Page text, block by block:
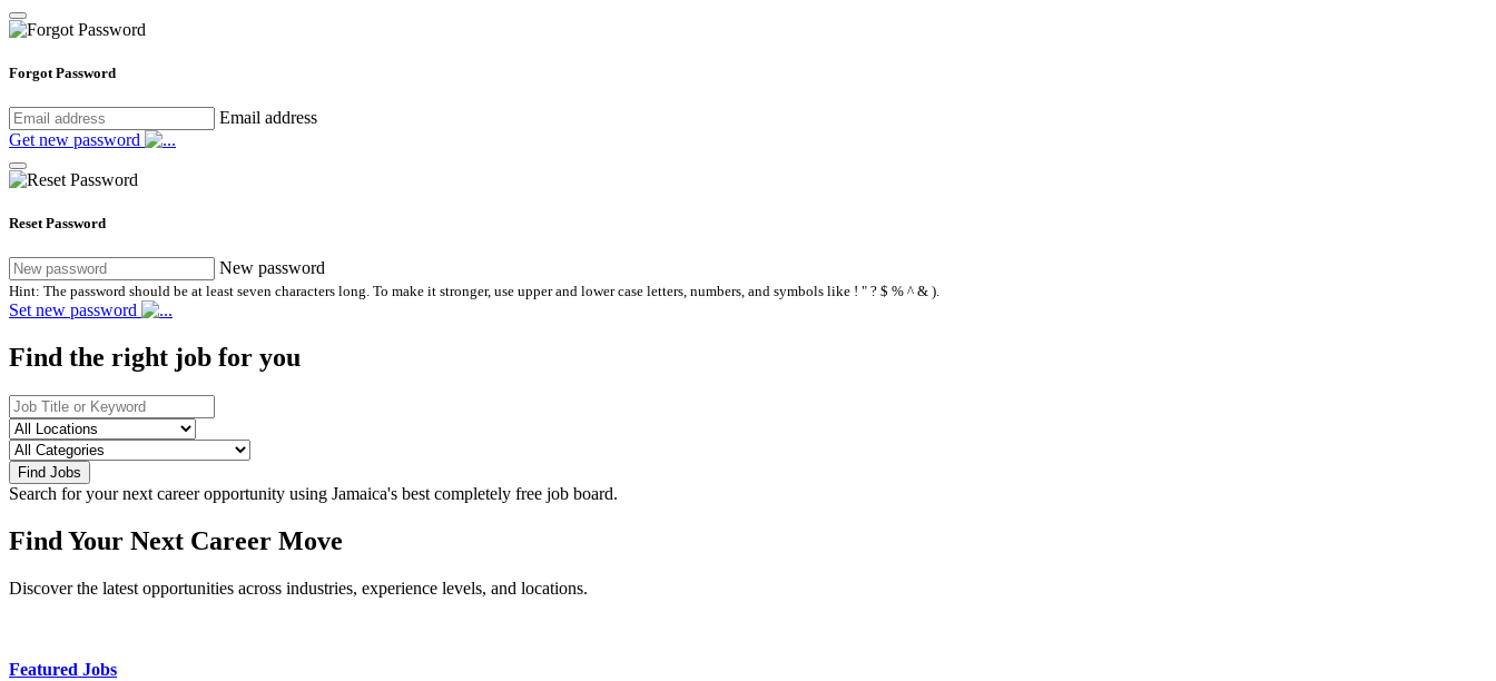
Forgot Password
Email address
Get new password
Reset Password
New password
Hint: The password should be at least seven characters long. To make it stronger, use upper and lower case letters, numbers, and symbols like ! " ? $ % ^ & ).
Set new password
Find the right job for you
Find Jobs
Search for your next career opportunity using Jamaica's best completely free job board.
Find Your Next Career Move
Discover the latest opportunities across industries, experience levels, and locations.
Featured Jobs